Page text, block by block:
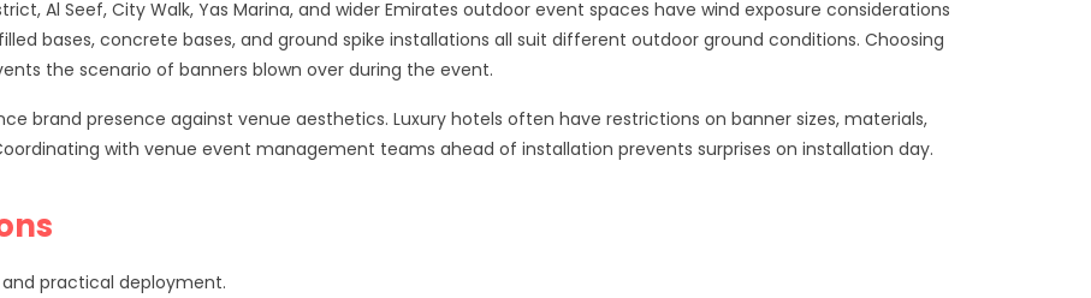
Al Seef, City Walk, Yas Marina, and wider Emirates outdoor event spaces have wind exposure considerations
bases, concrete bases, and ground spike installations all suit different outdoor ground conditions. Choosing
the scenario of banners blown over during the event.
brand presence against venue aesthetics. Luxury hotels often have restrictions on banner sizes, materials,
with venue event management teams ahead of installation prevents surprises on installation day.
practical deployment.